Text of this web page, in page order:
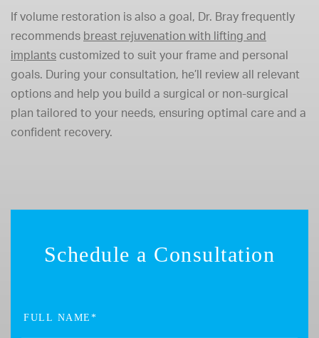
If volume restoration is also a goal, Dr. Bray frequently
recommends breast rejuvenation with lifting and
implants customized to suit your frame and personal
goals. During your consultation, he’ll review all relevant
options and help you build a surgical or non-surgical
plan tailored to your needs, ensuring optimal care and a
confident recovery.
Schedule a Consultation